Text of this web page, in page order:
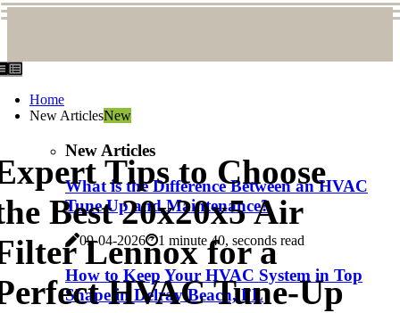
Home
New ArticlesNew
New Articles
What is the Difference Between an HVAC
Tune Up and Maintenance?
09-04-2026 1 minute 40, seconds read
How to Keep Your HVAC System in Top
Shape in Delray Beach, FL
Tips to Choose
Best 20x20x5 Air
Lennox for a
HVAC Tune-Up